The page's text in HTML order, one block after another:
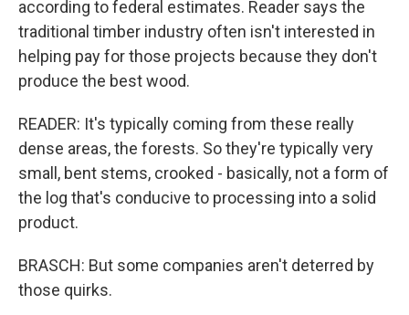
according to federal estimates. Reader says the
traditional timber industry often isn't interested in
helping pay for those projects because they don't
produce the best wood.
READER: It's typically coming from these really
dense areas, the forests. So they're typically very
small, bent stems, crooked - basically, not a form of
the log that's conducive to processing into a solid
product.
BRASCH: But some companies aren't deterred by
those quirks.